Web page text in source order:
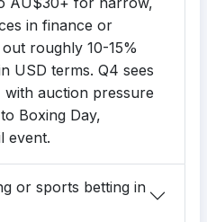
in finance or
roughly 10-15%
USD terms. Q4 sees
with auction pressure
Boxing Day,
event.
or sports betting in